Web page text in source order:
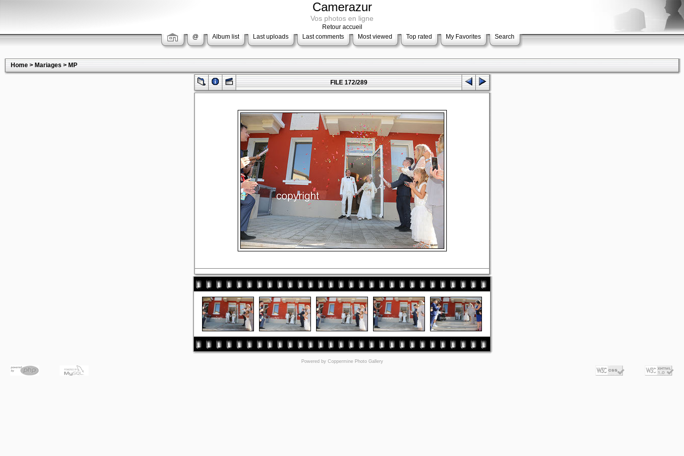
Camerazur
Vos photos en ligne
Retour accueil
@
Album list Last uploads Last comments Most viewed Top rated My Favorites Search
Home>Mariages>MP
FILE 172/289
Powered by Coppermine Photo Gallery